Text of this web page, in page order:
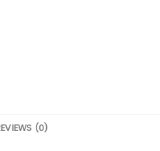
(0)